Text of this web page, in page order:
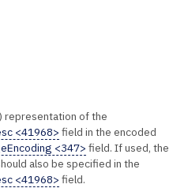
representation of the
<41968> field in the encoded
<347> field. If used, the
also be specified in the
<41968> field.